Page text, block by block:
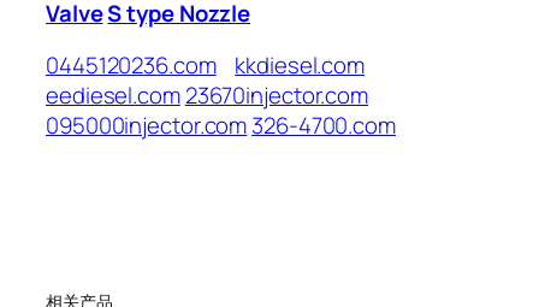
ValveS type Nozzle
0445120236.com
kkdiesel.com
eediesel.com23670injector.com
095000injector.com326-4700.com
相关产品